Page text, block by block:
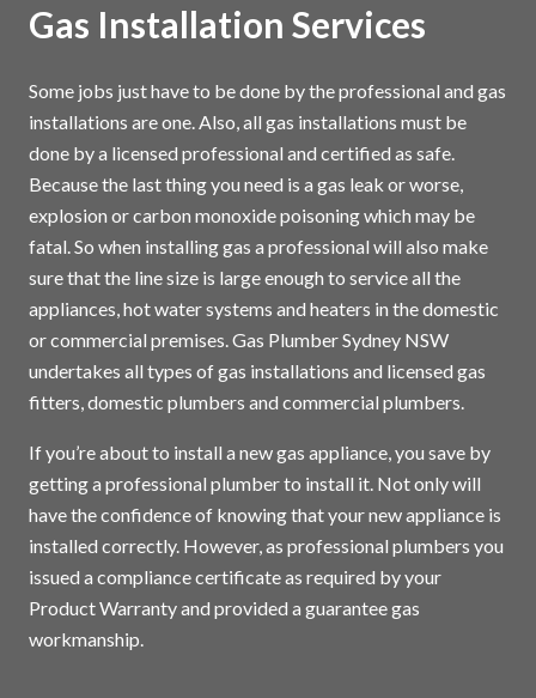
Gas Installation Services
Some jobs just have to be done by the professional and gas
installations are one. Also, all gas installations must be
done by a licensed professional and certified as safe.
Because the last thing you need is a gas leak or worse,
explosion or carbon monoxide poisoning which may be
fatal. So when installing gas a professional will also make
sure that the line size is large enough to service all the
appliances, hot water systems and heaters in the domestic
or commercial premises. Gas Plumber Sydney NSW
undertakes all types of gas installations and licensed gas
fitters, domestic plumbers and commercial plumbers.
If you’re about to install a new gas appliance, you save by
getting a professional plumber to install it. Not only will
have the confidence of knowing that your new appliance is
installed correctly. However, as professional plumbers you
issued a compliance certificate as required by your
Product Warranty and provided a guarantee gas
workmanship.